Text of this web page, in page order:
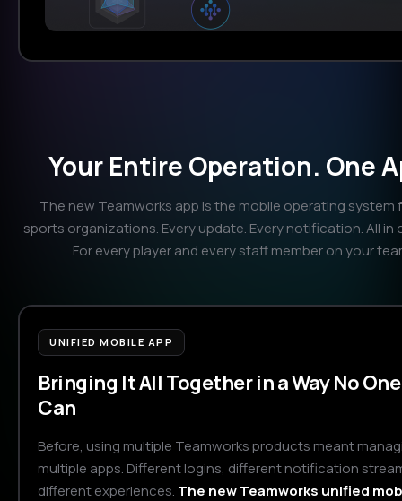
Your Entire Operation. One
The new Teamworks app is the mobile operating system
sports organizations. Every update. Every notification. All in
For every player and every staff member on your
UNIFIED MOBILE APP
Bringing It All Together in a Way No
Can
Before, using multiple Teamworks products meant
multiple apps. Different logins, different notification
different experiences. The new Teamworks unified